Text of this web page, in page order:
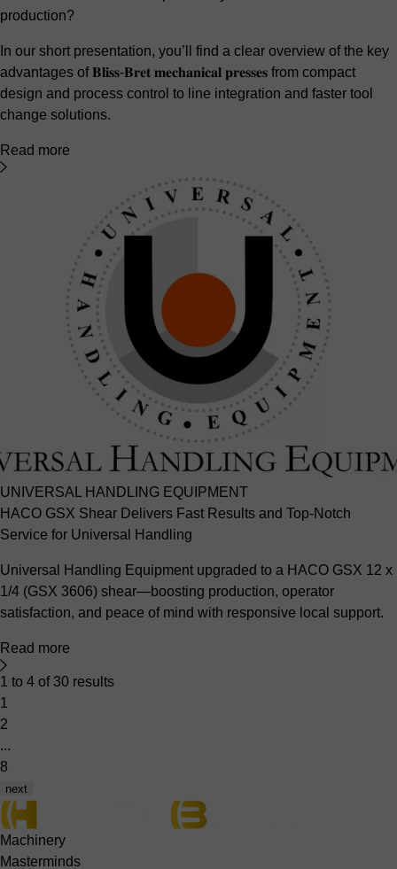
production?
In our short presentation, you’ll find a clear overview of the key
advantages of 𝐁𝐥𝐢𝐬𝐬-𝐁𝐫𝐞𝐭 𝐦𝐞𝐜𝐡𝐚𝐧𝐢𝐜𝐚𝐥 𝐩𝐫𝐞𝐬𝐬𝐞𝐬 from compact
design and process control to line integration and faster tool
change solutions.
Read more
UNIVERSAL HANDLING EQUIPMENT
HACO GSX Shear Delivers Fast Results and Top-Notch
Service for Universal Handling
Universal Handling Equipment upgraded to a HACO GSX 12 x
1/4 (GSX 3606) shear—boosting production, operator
satisfaction, and peace of mind with responsive local support.
Read more
1 to 4 of 30 results
1
2
...
8
next
Machinery
Masterminds